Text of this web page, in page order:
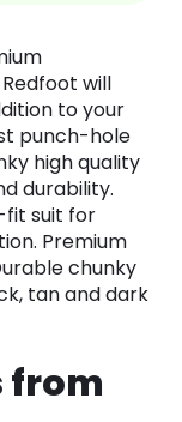
will
to your
punch-hole
high quality
durability.
fit suit for
Premium
chunky
tan and dark
from